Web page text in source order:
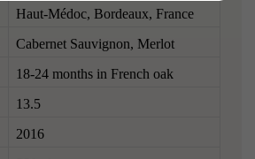
Haut-Médoc, Bordeaux, France
Cabernet Sauvignon, Merlot
18-24 months in French oak
13.5
2016